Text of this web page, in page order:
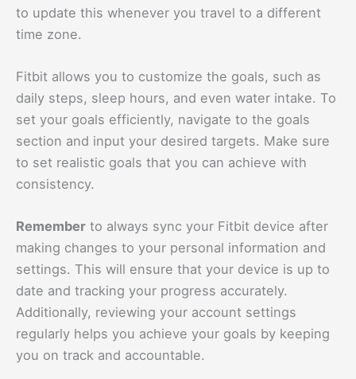
to update this whenever you travel to a different
time zone.
Fitbit allows you to customize the goals, such as
daily steps, sleep hours, and even water intake. To
set your goals efficiently, navigate to the goals
section and input your desired targets. Make sure
to set realistic goals that you can achieve with
consistency.
Remember to always sync your Fitbit device after
making changes to your personal information and
settings. This will ensure that your device is up to
date and tracking your progress accurately.
Additionally, reviewing your account settings
regularly helps you achieve your goals by keeping
you on track and accountable.